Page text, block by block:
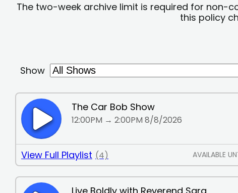
The two-week archive limit is required for non-
this policy